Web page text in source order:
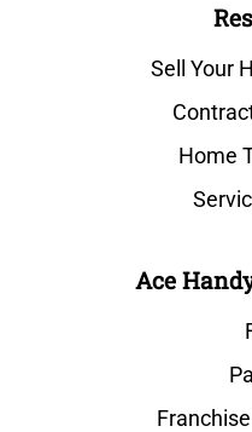
Sell Your
Home
Ace